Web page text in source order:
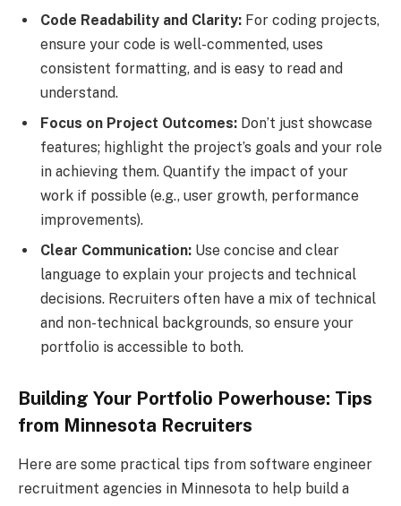
Code Readability and Clarity: For coding projects,
ensure your code is well-commented, uses
consistent formatting, and is easy to read and
understand.
Focus on Project Outcomes: Don’t just showcase
features; highlight the project’s goals and your role
in achieving them. Quantify the impact of your
work if possible (e.g., user growth, performance
improvements).
Clear Communication: Use concise and clear
language to explain your projects and technical
decisions. Recruiters often have a mix of technical
and non-technical backgrounds, so ensure your
portfolio is accessible to both.
Building Your Portfolio Powerhouse: Tips
from Minnesota Recruiters
Here are some practical tips from software engineer
recruitment agencies in Minnesota to help build a